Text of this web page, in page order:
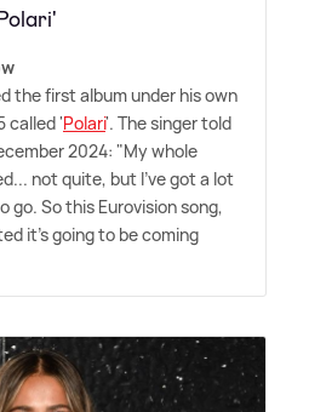
the first album under his own
called 'Polari'. The singer told
2024: "My whole
not quite, but I've got a lot
go. So this Eurovision song,
it's going to be coming